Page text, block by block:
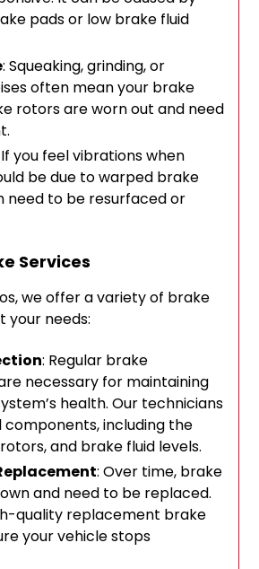
pads or low brake fluid
: Squeaking, grinding, or
often mean your brake
rotors are worn out and need
If you feel vibrations when
be due to warped brake
need to be resurfaced or
Services
we offer a variety of brake
your needs:
: Regular brake
necessary for maintaining
health. Our technicians
components, including the
and brake fluid levels.
: Over time, brake
and need to be replaced.
quality replacement brake
your vehicle stops